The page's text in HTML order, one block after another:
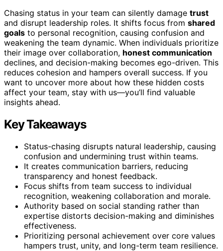
Chasing status in your team can silently damage trust
and disrupt leadership roles. It shifts focus from shared
goals to personal recognition, causing confusion and
weakening the team dynamic. When individuals prioritize
their image over collaboration, honest communication
declines, and decision-making becomes ego-driven. This
reduces cohesion and hampers overall success. If you
want to uncover more about how these hidden costs
affect your team, stay with us—you’ll find valuable
insights ahead.
Key Takeaways
Status-chasing disrupts natural leadership, causing
confusion and undermining trust within teams.
It creates communication barriers, reducing
transparency and honest feedback.
Focus shifts from team success to individual
recognition, weakening collaboration and morale.
Authority based on social standing rather than
expertise distorts decision-making and diminishes
effectiveness.
Prioritizing personal achievement over core values
hampers trust, unity, and long-term team resilience.